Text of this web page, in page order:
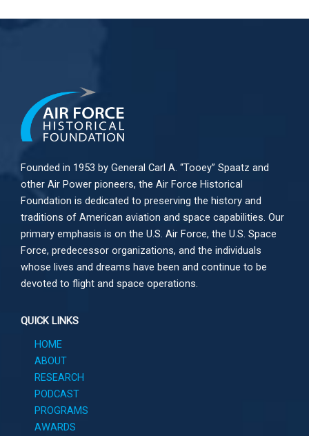
Founded in 1953 by General Carl A. “Tooey” Spaatz and
other Air Power pioneers, the Air Force Historical
Foundation is dedicated to preserving the history and
traditions of American aviation and space capabilities. Our
primary emphasis is on the U.S. Air Force, the U.S. Space
Force, predecessor organizations, and the individuals
whose lives and dreams have been and continue to be
devoted to flight and space operations.
QUICK LINKS
HOME
ABOUT
RESEARCH
PODCAST
PROGRAMS
AWARDS